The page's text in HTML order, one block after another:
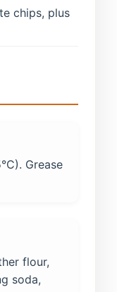
chips, plus
Grease
flour,
soda,